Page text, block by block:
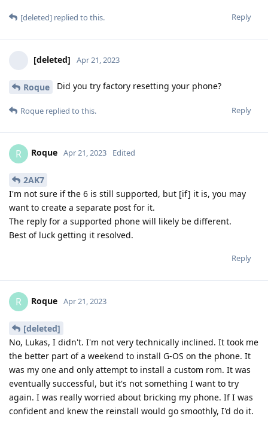
Reply
[deleted] replied to this.
[deleted] Apr 21, 2023
Roque Did you try factory resetting your phone?
Reply
Roque replied to this.
R Roque Apr 21, 2023 Edited
2AK7
I'm not sure if the 6 is still supported, but [if] it is, you may
want to create a separate post for it.
The reply for a supported phone will likely be different.
Best of luck getting it resolved.
Reply
R Roque Apr 21, 2023
[deleted]
No, Lukas, I didn't. I'm not very technically inclined. It took me
the better part of a weekend to install G-OS on the phone. It
was my one and only attempt to install a custom rom. It was
eventually successful, but it's not something I want to try
again. I was really worried about bricking my phone. If I was
confident and knew the reinstall would go smoothly, I'd do it.